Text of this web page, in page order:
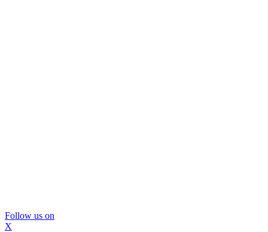
Follow us on
X